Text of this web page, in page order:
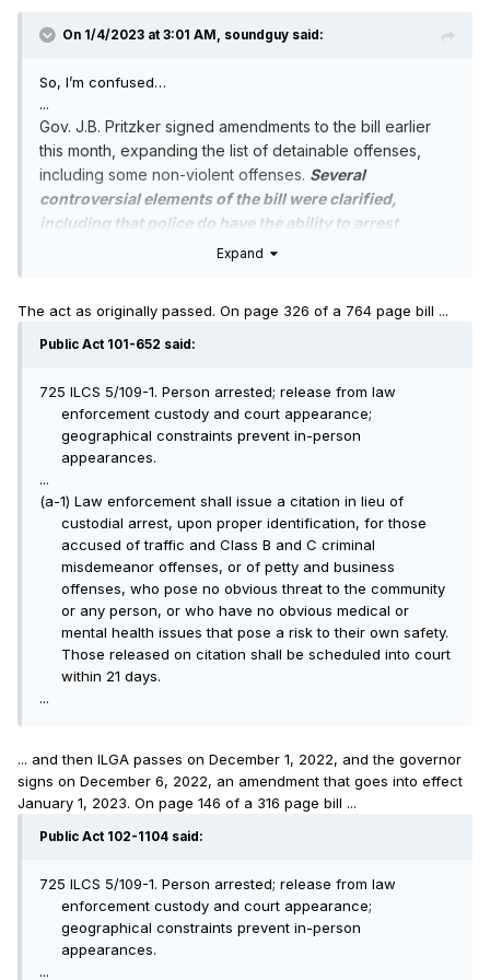
On 1/4/2023 at 3:01 AM, soundguy said:
So, I’m confused…
...
Gov. J.B. Pritzker signed amendments to the bill earlier
this month, expanding the list of detainable offenses,
including some non-violent offenses. Several
controversial elements of the bill were clarified,
including that police do have the ability to arrest
someone for trespassing and judges can issue
Expand
The act as originally passed. On page 326 of a 764 page bill ...
Public Act 101-652 said:
725 ILCS 5/109-1. Person arrested; release from law
enforcement custody and court appearance;
geographical constraints prevent in-person
appearances.
...
(a-1) Law enforcement shall issue a citation in lieu of
custodial arrest, upon proper identification, for those
accused of traffic and Class B and C criminal
misdemeanor offenses, or of petty and business
offenses, who pose no obvious threat to the community
or any person, or who have no obvious medical or
mental health issues that pose a risk to their own safety.
Those released on citation shall be scheduled into court
within 21 days.
...
... and then ILGA passes on December 1, 2022, and the governor
signs on December 6, 2022, an amendment that goes into effect
January 1, 2023. On page 146 of a 316 page bill ...
Public Act 102-1104 said:
725 ILCS 5/109-1. Person arrested; release from law
enforcement custody and court appearance;
geographical constraints prevent in-person
appearances.
...